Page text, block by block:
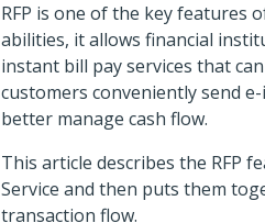
RFP is one of the key features
abilities, it allows financial
instant bill pay services that
customers conveniently send
better manage cash flow.
This article describes the RFP
Service and then puts them
transaction flow.